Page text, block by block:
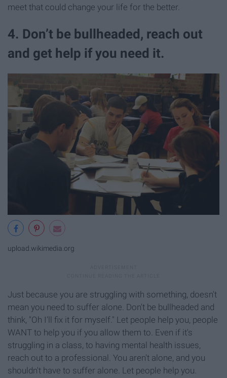
meet that could change your life for the better.
4. Don’t be bullheaded, reach out
and get help if you need it.
upload.wikimedia.org
Just because you are struggling with something, doesn't
mean you need to suffer alone. Don't be bullheaded and
think, "Oh I'll fix it for myself." Let people help you, people
WANT to help you if you allow them to. Even if it's
struggling in a class, to having mental health issues,
reach out to a professional. You aren't alone, and you
shouldn't have to suffer alone. Let people help you.